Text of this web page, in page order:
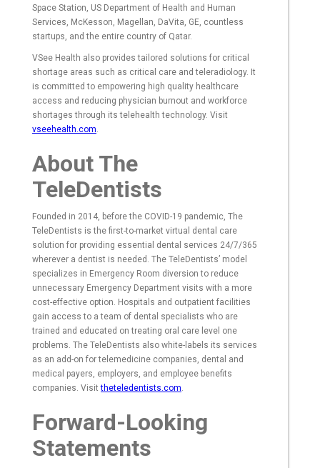
Space Station, US Department of Health and Human
Services, McKesson, Magellan, DaVita, GE, countless
startups, and the entire country of Qatar.
VSee Health also provides tailored solutions for critical
shortage areas such as critical care and teleradiology. It
is committed to empowering high quality healthcare
access and reducing physician burnout and workforce
shortages through its telehealth technology. Visit
vseehealth.com.
About The
TeleDentists
Founded in 2014, before the COVID-19 pandemic, The
TeleDentists is the first-to-market virtual dental care
solution for providing essential dental services 24/7/365
wherever a dentist is needed. The TeleDentists’ model
specializes in Emergency Room diversion to reduce
unnecessary Emergency Department visits with a more
cost-effective option. Hospitals and outpatient facilities
gain access to a team of dental specialists who are
trained and educated on treating oral care level one
problems. The TeleDentists also white-labels its services
as an add-on for telemedicine companies, dental and
medical payers, employers, and employee benefits
companies. Visittheteledentists.com.
Forward-Looking
Statements